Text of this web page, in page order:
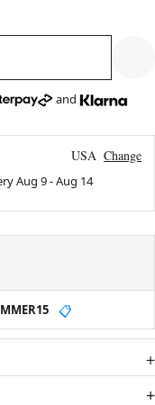
and
USA Change
Aug 9-Aug 14
📋